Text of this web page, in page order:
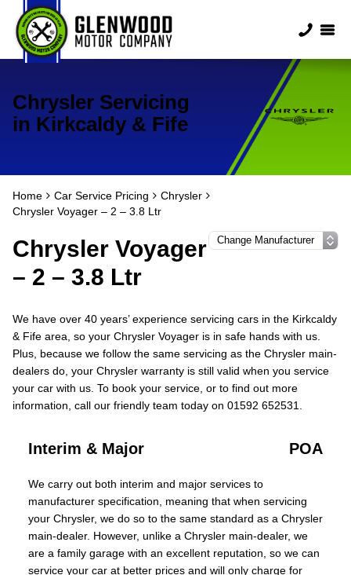
Chrysler Servicing
in Kirkcaldy & Fife
Home Car Service Pricing
Chrysler
Chrysler Voyager – 2 – 3.8 Ltr
Chrysler Voyager
– 2 – 3.8 Ltr
We have over 40 years’ experience servicing cars in the Kirkcaldy
& Fife area, so your Chrysler Voyager is in safe hands with us.
Plus, because we follow the same servicing as the Chrysler main-
dealers do, your Chrysler warranty is still valid when you service
your car with us. To book your service, or to find out more
information, call our friendly team today on 01592 652531.
Interim & Major POA
We carry out both interim and major services to
manufacturer specification, meaning that when servicing
your Chrysler, we do so to the same standard as a Chrysler
main-dealer. However, unlike a Chrysler main-dealer, we
are a family garage with an excellent reputation, so we can
service your car at better prices and will only charge for